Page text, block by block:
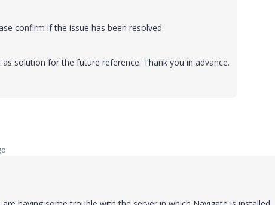
confirm if the issue has been resolved.
solution for the future reference. Thank you in advance.